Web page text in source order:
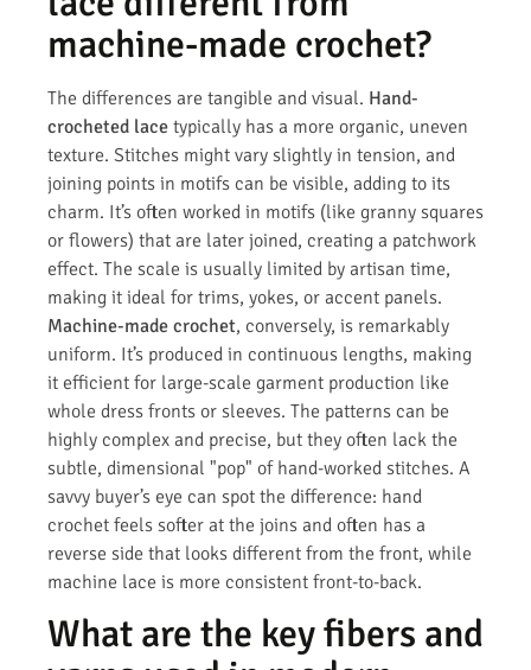
machine-made crochet?
The differences are tangible and visual. Hand-
crocheted lace typically has a more organic, uneven
texture. Stitches might vary slightly in tension, and
joining points in motifs can be visible, adding to its
charm. It’s often worked in motifs (like granny squares
or flowers) that are later joined, creating a patchwork
effect. The scale is usually limited by artisan time,
making it ideal for trims, yokes, or accent panels.
Machine-made crochet, conversely, is remarkably
uniform. It’s produced in continuous lengths, making
it efficient for large-scale garment production like
whole dress fronts or sleeves. The patterns can be
highly complex and precise, but they often lack the
subtle, dimensional "pop" of hand-worked stitches. A
savvy buyer’s eye can spot the difference: hand
crochet feels softer at the joins and often has a
reverse side that looks different from the front, while
machine lace is more consistent front-to-back.
What are the key fibers and